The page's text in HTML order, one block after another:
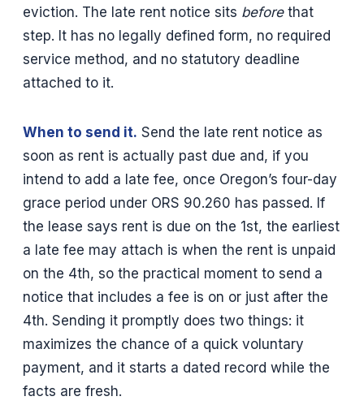
eviction. The late rent notice sits beforethat
step. It has no legally defined form, no required
service method, and no statutory deadline
attached to it.
When to send it. Send the late rent notice as
soon as rent is actually past due and, if you
intend to add a late fee, once Oregon’s four-day
grace period under ORS 90.260 has passed. If
the lease says rent is due on the 1st, the earliest
a late fee may attach is when the rent is unpaid
on the 4th, so the practical moment to send a
notice that includes a fee is on or just after the
4th. Sending it promptly does two things: it
maximizes the chance of a quick voluntary
payment, and it starts a dated record while the
facts are fresh.